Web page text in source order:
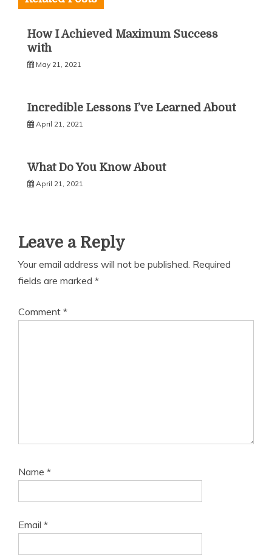
How I Achieved Maximum Success
with
May 21, 2021
Incredible Lessons I’ve Learned About
April 21, 2021
What Do You Know About
April 21, 2021
Leave a Reply
Your email address will not be published. Required
fields are marked *
Comment *
Name *
Email *